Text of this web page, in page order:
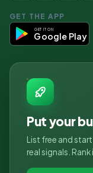
GET THE APP
GET IT ON
Google Play
Put your
List free and
real signals.